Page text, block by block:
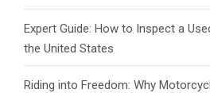
Expert Guide: How to Inspect a
the United States
Riding into Freedom: Why